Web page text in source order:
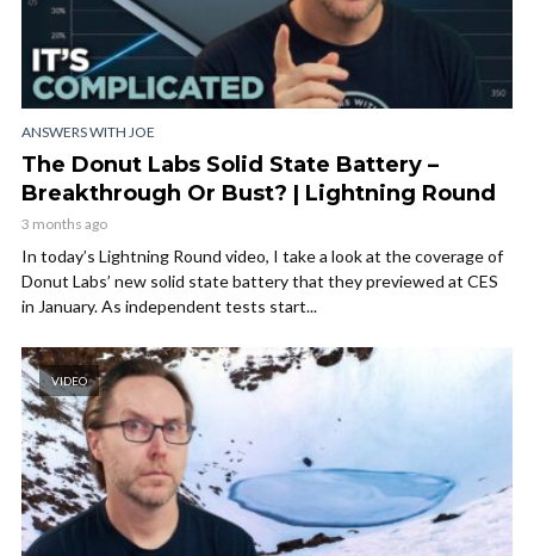
ANSWERS WITH JOE
The Donut Labs Solid State Battery –
Breakthrough Or Bust? | Lightning Round
3 months ago
In today’s Lightning Round video, I take a look at the coverage of
Donut Labs’ new solid state battery that they previewed at CES
in January. As independent tests start...
VIDEO